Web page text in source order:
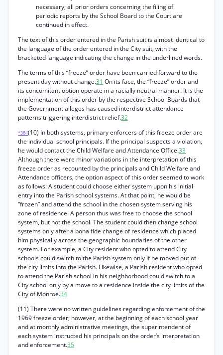
necessary; all prior orders concerning the filing of
periodic reports by the School Board to the Court are
continued in effect.
The text of this order entered in the Parish suit is almost identical to
the language of the order entered in the City suit, with the
bracketed language indicating the change in the underlined words.
The terms of this “freeze” order have been carried forward to the
present day without change.31 On its face, the “freeze” order and
its concomitant option operate in a racially neutral manner. It is the
implementation of this order by the respective School Boards that
the Government alleges has caused interdistrict attendance
patterns triggering interdistrict relief.32
*384(10) In both systems, primary enforcers of this freeze order are
the individual school principals. If the principal suspects a violation,
he would contact the Child Welfare and Attendance Office.33
Although there were minor variations in the interpretation of this
freeze order as recounted by the principals and Child Welfare and
Attendance officers, the option aspect of this order seemed to work
as follows: A student could choose either system upon his initial
entry into the Parish school systems. At that point, he would be
“frozen” and attend the school in the chosen system serving his
zone of residence. A person thus was free to choose the school
system, but not the school. The student could then change school
systems only after a bona fide change of residence which placed
him physically across the geographic boundaries of the other
system. For example, a City resident who opted to attend City
schools could switch to the Parish system only if he moved out of
the city limits into the Parish. Likewise, a Parish resident who opted
to attend the Parish school in his neighborhood could switch to a
City school only by a move to a residence inside the city limits of the
City of Monroe.34
(11) There were no written guidelines regarding enforcement of the
1969 freeze order; however, at the beginning of each school year
and at monthly administrative meetings, the superintendent of
each system instructed his principals on the order’s interpretation
and enforcement.35